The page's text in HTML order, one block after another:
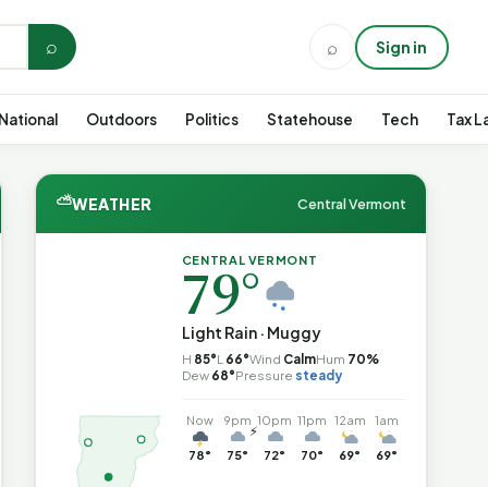
⌕ ⌕ Sign in
Outdoors Politics Statehouse Tech Tax
⛅WEATHER Central Vermont
CENTRAL VERMONT
79°
Light Rain · Muggy
H 85°L 66°Wind CalmHum 70%
Dew 68°Pressure steady
Now
78°
9pm
⚡
75°
10pm
72°
11pm
70°
12am
69°
1am
69°